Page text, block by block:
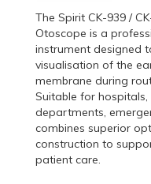
The Spirit CK-939 /
Otoscope is a
instrument designed
visualisation of the
membrane during
Suitable for hospitals,
departments,
combines superior
construction to
patient care.